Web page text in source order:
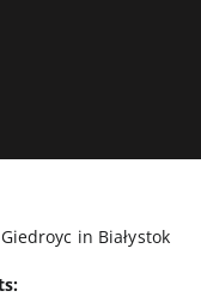
in Białystok